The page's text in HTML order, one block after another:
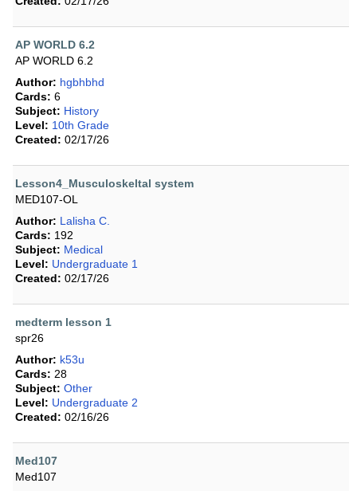
AP WORLD 6.2
AP WORLD 6.2
Author: hgbhbhd
Cards: 6
Subject: History
Level: 10th Grade
Created: 02/17/26
Lesson4_Musculoskeltal system
MED107-OL
Author: Lalisha C.
Cards: 192
Subject: Medical
Level: Undergraduate 1
Created: 02/17/26
medterm lesson 1
spr26
Author: k53u
Cards: 28
Subject: Other
Level: Undergraduate 2
Created: 02/16/26
Med107
Med107